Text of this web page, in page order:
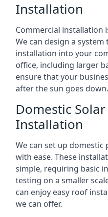
Installation
Commercial
We can design a
installation into your
office, including larger
ensure that your
after the sun goes down.
Domestic
Installation
We can set up
with ease. These
simple, requiring basic
testing on a smaller
can enjoy easy roof
we can offer.